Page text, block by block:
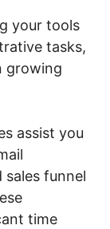
your tools
tasks,
growing
assist you
sales funnel
time